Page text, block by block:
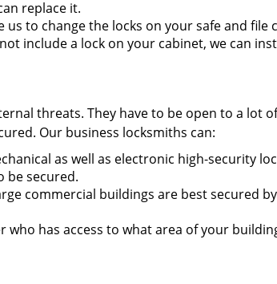
replace it.
us to change the locks on your safe and file
include a lock on your cabinet, we can
threats. They have to be open to a lot
Our business locksmiths can:
as well as electronic high-security
be secured.
commercial buildings are best secured
has access to what area of your